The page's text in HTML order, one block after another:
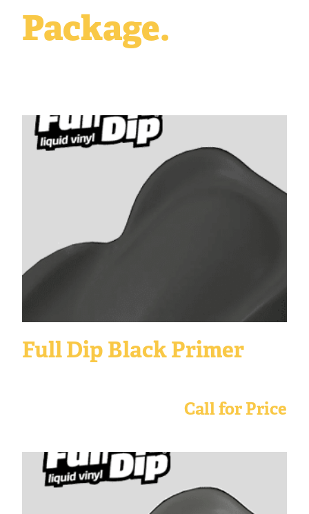
Package.
Full Dip Black Primer
Call for Price